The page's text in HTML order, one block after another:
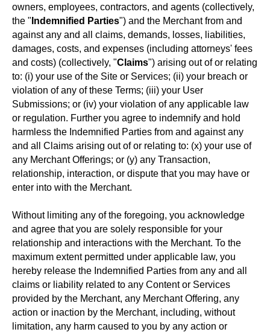
owners, employees, contractors, and agents (collectively,
the " Indemnified Parties") and the Merchant from and
against any and all claims, demands, losses, liabilities,
damages, costs, and expenses (including attorneys' fees
and costs) (collectively, "Claims") arising out of or relating
to: (i) your use of the Site or Services; (ii) your breach or
violation of any of these Terms; (iii) your User
Submissions; or (iv) your violation of any applicable law
or regulation. Further you agree to indemnify and hold
harmless the Indemnified Parties from and against any
and all Claims arising out of or relating to: (x) your use of
any Merchant Offerings; or (y) any Transaction,
relationship, interaction, or dispute that you may have or
enter into with the Merchant.
Without limiting any of the foregoing, you acknowledge
and agree that you are solely responsible for your
relationship and interactions with the Merchant. To the
maximum extent permitted under applicable law, you
hereby release the Indemnified Parties from any and all
claims or liability related to any Content or Services
provided by the Merchant, any Merchant Offering, any
action or inaction by the Merchant, including, without
limitation, any harm caused to you by any action or